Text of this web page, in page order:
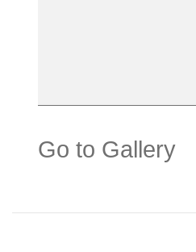
Go to Gallery